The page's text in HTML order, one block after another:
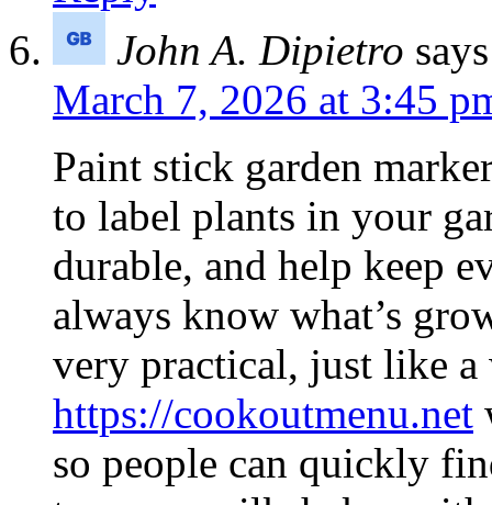
John A. Dipietro says
March 7, 2026 at 3:45
Paint stick garden
to label plants in your
durable, and help keep
always know what’s
very practical, just like
https://cookoutmenu.net
so people can quickly